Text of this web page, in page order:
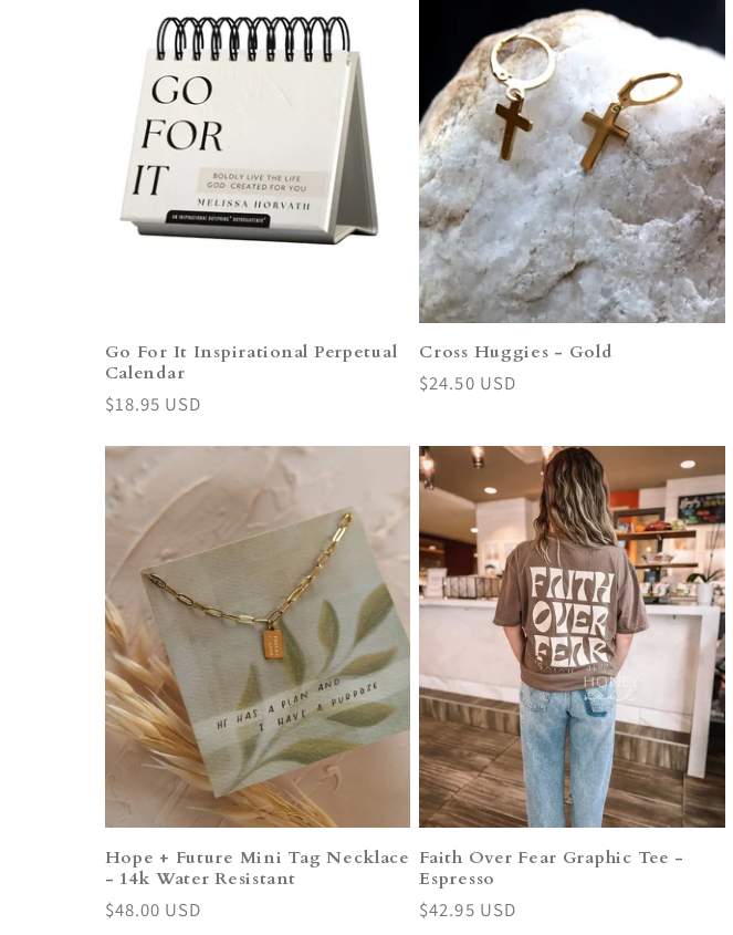
Go For It Inspirational Perpetual
Calendar
Regular
$18.95 USD
Cross Huggies - Gold
Regular
$24.50 USD
Hope + Future Mini Tag Necklace
- 14k Water Resistant
Regular
$48.00 USD
Faith Over Fear Graphic Tee -
Espresso
Regular
$42.95 USD